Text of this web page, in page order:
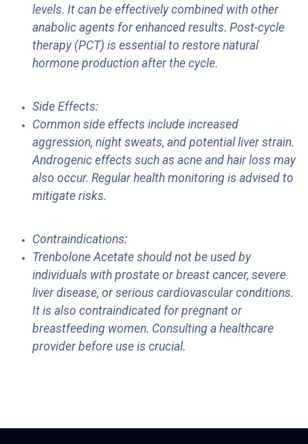
levels. It can be effectively combined with other
anabolic agents for enhanced results. Post-cycle
therapy (PCT) is essential to restore natural
hormone production after the cycle.
Side Effects:
Common side effects include increased
aggression, night sweats, and potential liver strain.
Androgenic effects such as acne and hair loss may
also occur. Regular health monitoring is advised to
mitigate risks.
Contraindications:
Trenbolone Acetate should not be used by
individuals with prostate or breast cancer, severe
liver disease, or serious cardiovascular conditions.
It is also contraindicated for pregnant or
breastfeeding women. Consulting a healthcare
provider before use is crucial.